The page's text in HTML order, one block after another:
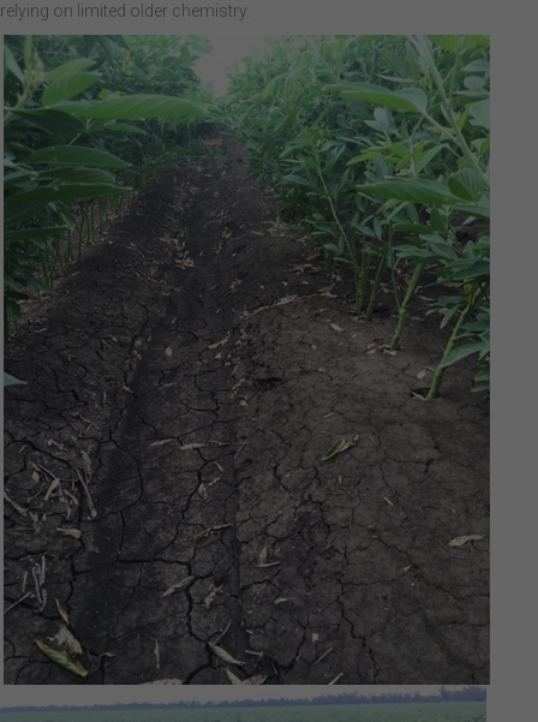
relying on limited older chemistry.